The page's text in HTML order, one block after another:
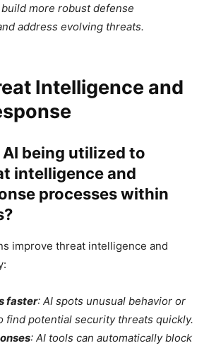
more robust defense
address evolving threats.
Intelligence and
utilized to
intelligence and
processes within
improve threat intelligence and
faster: AI spots unusual behavior or
find potential security threats quickly.
: AI tools can automatically block